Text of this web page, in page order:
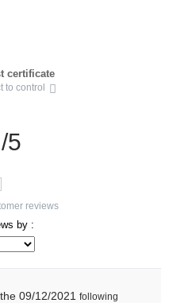
certificate
to control
/5
reviews
by :
09/12/2021 following